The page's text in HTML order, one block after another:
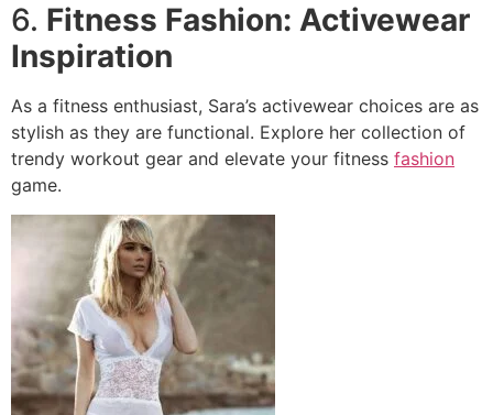
6. Fitness Fashion: Activewear
Inspiration
As a fitness enthusiast, Sara’s activewear choices are as
stylish as they are functional. Explore her collection of
trendy workout gear and elevate your fitness fashion
game.